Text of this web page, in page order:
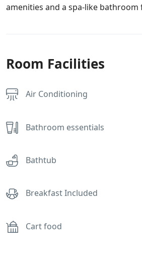
amenities and a spa-like bathroom
Room Facilities
Air Conditioning
Bathroom essentials
Bathtub
Breakfast Included
Cart food